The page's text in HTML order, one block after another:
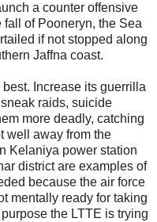
a counter offensive
fall of Pooneryn, the Sea
if not stopped along
Jaffna coast.
Increase its guerrilla
raids, suicide
more deadly, catching
well away from the
Kelaniya power station
district are examples of
because the air force
mentally ready for taking
the LTTE is trying